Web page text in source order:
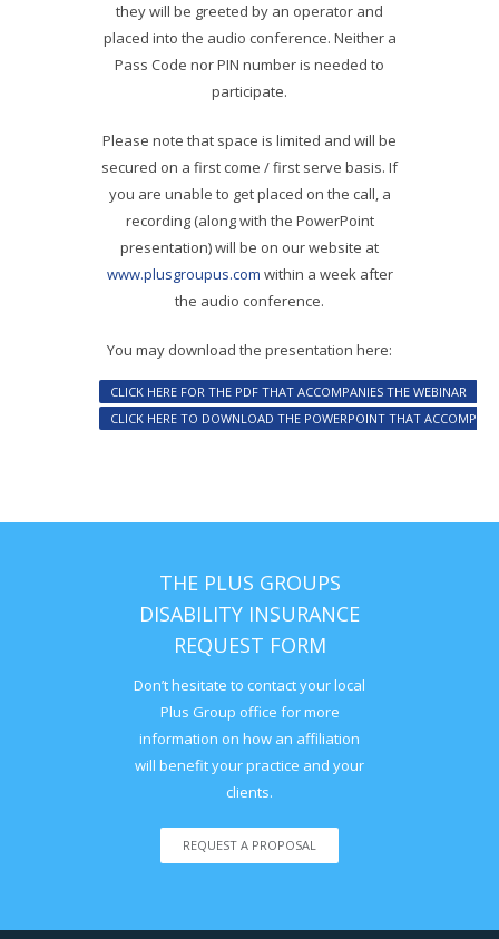
they will be greeted by an operator and
placed into the audio conference. Neither a
Pass Code nor PIN number is needed to
participate.
Please note that space is limited and will be
secured on a first come / first serve basis. If
you are unable to get placed on the call, a
recording (along with the PowerPoint
presentation) will be on our website at
www.plusgroupus.com within a week after
the audio conference.
You may download the presentation here:
CLICK HERE FOR THE PDF THAT ACCOMPANIES THE WEBINAR
CLICK HERE TO DOWNLOAD THE POWERPOINT THAT
THE PLUS GROUPS
DISABILITY INSURANCE
REQUEST FORM
Don’t hesitate to contact your local
Plus Group office for more
information on how an affiliation
will benefit your practice and your
clients.
REQUEST A PROPOSAL